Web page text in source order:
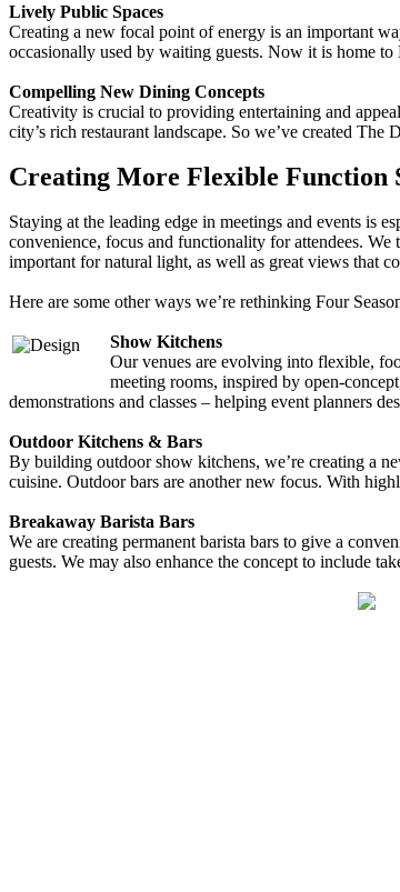
Lively Public Spaces
Creating a new focal point of energy is an important
occasionally used by waiting guests. Now it is home
Compelling New Dining Concepts
Creativity is crucial to providing entertaining and
city’s rich restaurant landscape. So we’ve created
Creating More Flexible Function
Staying at the leading edge in meetings and events is
convenience, focus and functionality for attendees.
important for natural light, as well as great views that
Here are some other ways we’re rethinking Four
Show Kitchens
Our venues are evolving into flexible,
meeting rooms, inspired by open-
demonstrations and classes – helping event planners
Outdoor Kitchens & Bars
By building outdoor show kitchens, we’re creating a
cuisine. Outdoor bars are another new focus. With
Breakaway Barista Bars
We are creating permanent barista bars to give a
guests. We may also enhance the concept to include